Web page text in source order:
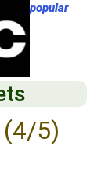
popular
(4/5)